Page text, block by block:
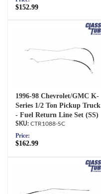
$152.99
1996-98 Chevrolet/GMC K-
Series 1/2 Ton Pickup Truck
- Fuel Return Line Set (SS)
CTR1088-SC
Price:
$162.99